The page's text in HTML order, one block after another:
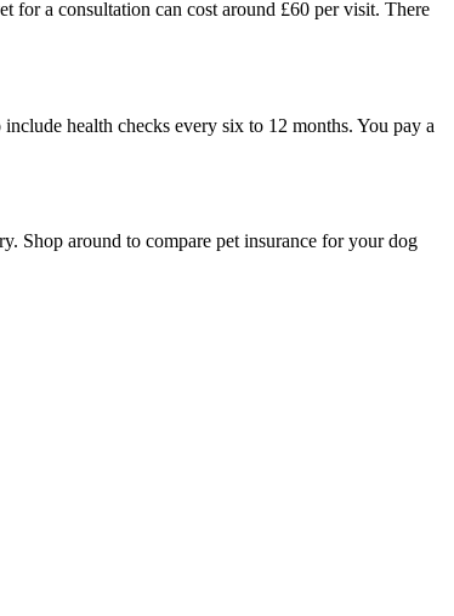
for a consultation can cost around £60 per visit. There
health checks every six to 12 months. You pay a
Shop around to compare pet insurance for your dog